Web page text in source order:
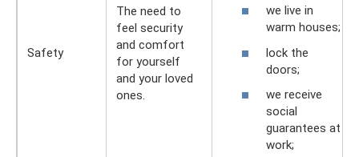
Safety
The need to
feel security
and comfort
for yourself
and your loved
ones.
we live in
warm houses;
lock the
doors;
we receive
social
guarantees at
work;